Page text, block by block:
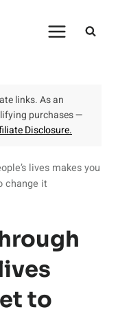
links. As an
purchases —
Disclosure.
lives makes you
change it
to